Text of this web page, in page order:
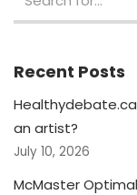
Recent Posts
an artist?
July 10, 2026
McMaster